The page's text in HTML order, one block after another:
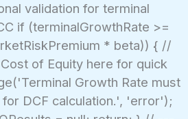
validation for terminal
if (terminalGrowthRate >=
* beta)) { //
of Equity here for quick
Growth Rate must
for DCF calculation.', 'error');